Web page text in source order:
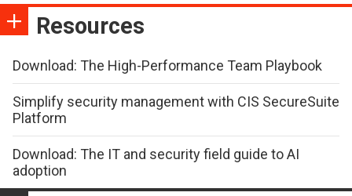
Resources
Download: The High-Performance Team Playbook
Simplify security management with CIS SecureSuite
Platform
Download: The IT and security field guide to AI
adoption